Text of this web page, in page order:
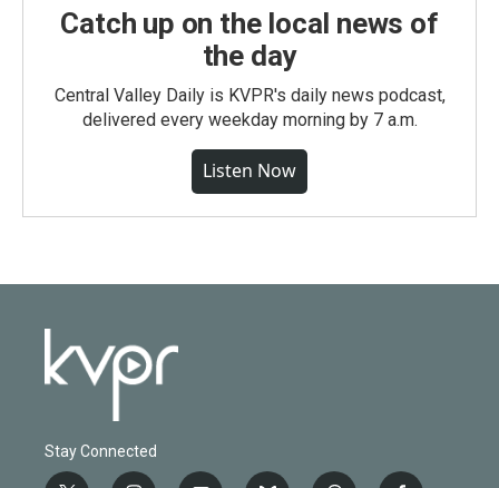
Catch up on the local news of
the day
Central Valley Daily is KVPR's daily news podcast,
delivered every weekday morning by 7 a.m.
Listen Now
Stay Connected